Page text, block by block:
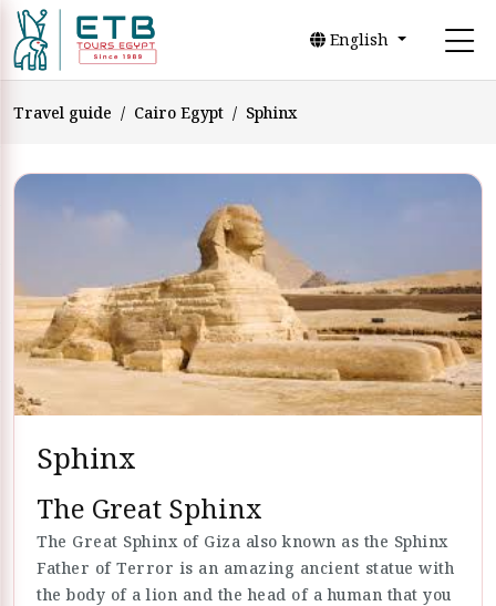
English
Travel guide Cairo Egypt Sphinx
Sphinx
The Great Sphinx
The Great Sphinx of Giza also known as the Sphinx
Father of Terror is an amazing ancient statue with
the body of a lion and the head of a human that you